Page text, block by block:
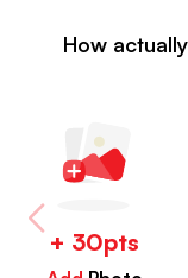
How
+ 30pts